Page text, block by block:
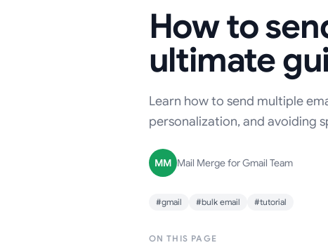
How to
ultimate
Learn how to send multiple
personalization, and avoiding
MM Mail Merge for Gmail Team
#gmail #bulk email #tutorial
ON THIS PAGE